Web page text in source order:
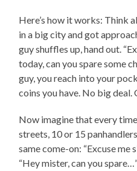
Here’s how it works: Think
in a big city and got
guy shuffles up, hand out.
today, can you spare some
guy, you reach into your
coins you have. No big deal.
Now imagine that every
streets, 10 or 15
same come-on: “Excuse me
“Hey mister, can you